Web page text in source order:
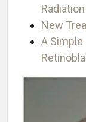
New
A Simple